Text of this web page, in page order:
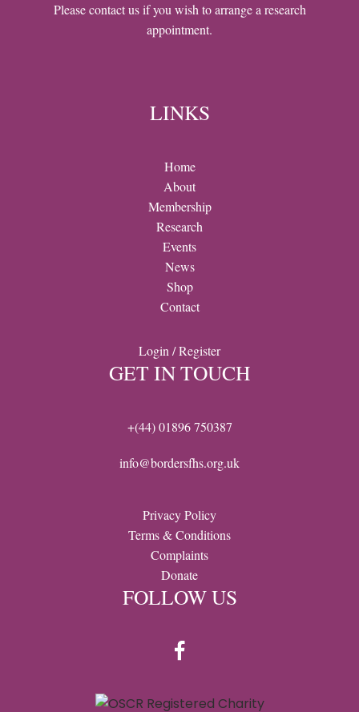
Please contact us if you wish to arrange a research
appointment.
LINKS
Home
About
Membership
Research
Events
News
Shop
Contact
Login / Register
GET IN TOUCH
+(44) 01896 750387
info@bordersfhs.org.uk
Privacy Policy
Terms & Conditions
Complaints
Donate
FOLLOW US